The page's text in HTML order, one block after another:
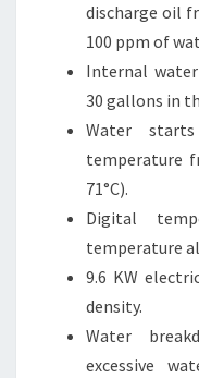
discharge oil
100 ppm of
Internal
30 gallons in
Water
temperature
71°C).
Digital
temperature
9.6 KW
density.
Water
excessive